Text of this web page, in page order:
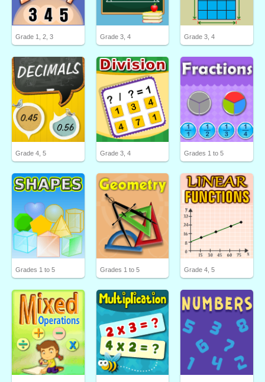
Grade 1, 2, 3 Grade 3, 4 Grade 3, 4
Grade 4, 5 Grade 3, 4 Grades 1 to 5
Grades 1 to 5 Grades 1 to 5 Grade 4, 5